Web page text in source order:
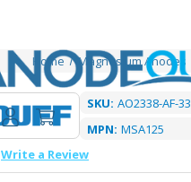
Home Magnesium Anodes
SKU: AO2338-AF-33
MPN: MSA125
Write a Review